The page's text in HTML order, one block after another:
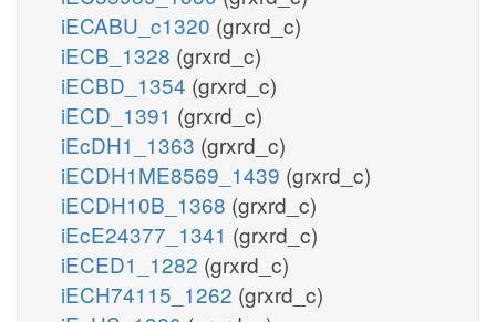
iECABU_c1320 (grxrd_c)
iECB_1328 (grxrd_c)
iECBD_1354 (grxrd_c)
iECD_1391 (grxrd_c)
iEcDH1_1363 (grxrd_c)
iECDH1ME8569_1439 (grxrd_c)
iECDH10B_1368 (grxrd_c)
iEcE24377_1341 (grxrd_c)
iECED1_1282 (grxrd_c)
iECH74115_1262 (grxrd_c)